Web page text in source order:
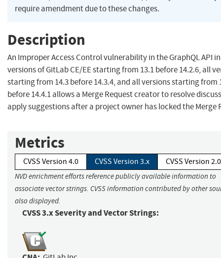
require amendment due to these changes.
Description
An Improper Access Control vulnerability in the GraphQL API
versions of GitLab CE/EE starting from 13.1 before 14.2.6, all
starting from 14.3 before 14.3.4, and all versions starting from
before 14.4.1 allows a Merge Request creator to resolve
apply suggestions after a project owner has locked the Merge
Metrics
CVSS Version 4.0 CVSS Version 3.x CVSS Version 2.0
NVD enrichment efforts reference publicly available information to
associate vector strings. CVSS information contributed by other
also displayed.
CVSS 3.x Severity and Vector Strings: